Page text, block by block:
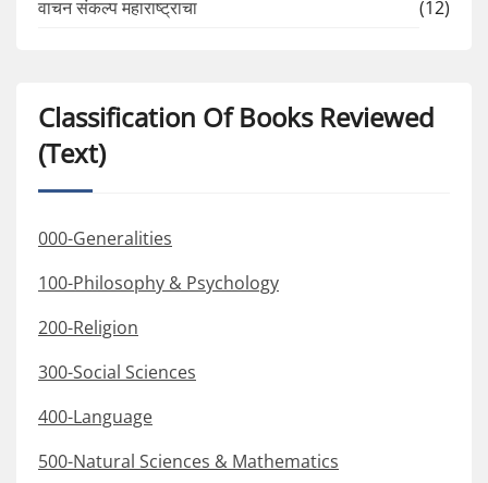
वाचन संकल्प महाराष्ट्राचा (12)
Classification Of Books Reviewed
(Text)
000-Generalities
100-Philosophy & Psychology
200-Religion
300-Social Sciences
400-Language
500-Natural Sciences & Mathematics